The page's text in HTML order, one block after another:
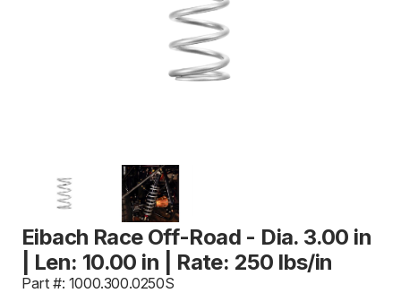
Eibach Race Off-Road - Dia. 3.00 in
| Len: 10.00 in | Rate: 250 lbs/in
Part #: 1000.300.0250S